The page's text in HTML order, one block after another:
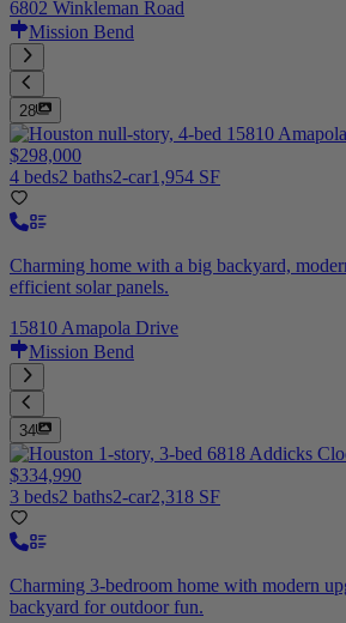
6802 Winkleman Road
Mission Bend
28
$298,000
4 beds2 baths2-car1,954 SF
Charming home with a big backyard,
efficient solar panels.
15810 Amapola Drive
Mission Bend
34
$334,990
3 beds2 baths2-car2,318 SF
Charming 3-bedroom home with modern
backyard for outdoor fun.